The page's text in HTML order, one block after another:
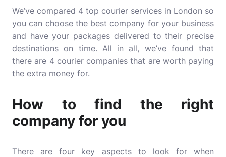
We’ve compared 4 top courier services in London so
you can choose the best company for your business
and have your packages delivered to their precise
destinations on time. All in all, we’ve found that
there are 4 courier companies that are worth paying
the extra money for.
How to find the right
company for you
There are four key aspects to look for when